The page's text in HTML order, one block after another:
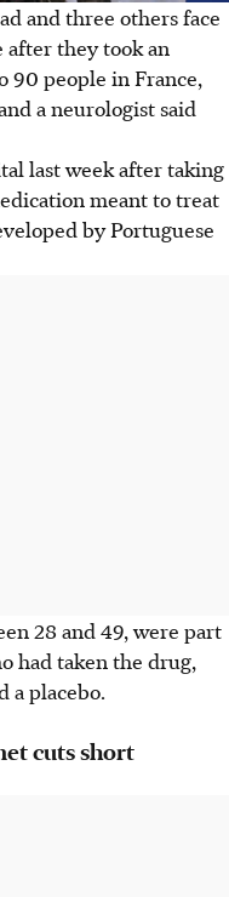
and three others face
they took an
90 people in France,
a neurologist said
last week after taking
meant to treat
by Portuguese
28 and 49, were part
had taken the drug,
a placebo.
cuts short